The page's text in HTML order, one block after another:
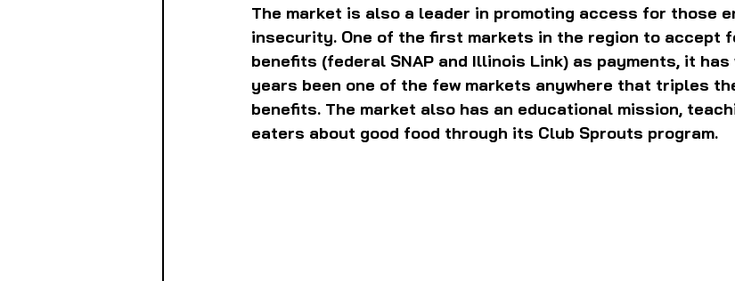
The market is also a leader in promoting access for those
insecurity. One of the first markets in the region to accept
benefits (federal SNAP and Illinois Link) as payments, it
years been one of the few markets anywhere that triples
benefits. The market also has an educational mission,
eaters about good food through its Club Sprouts program.